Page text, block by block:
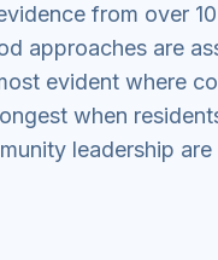
from over
approaches are
evident where
when
leadership